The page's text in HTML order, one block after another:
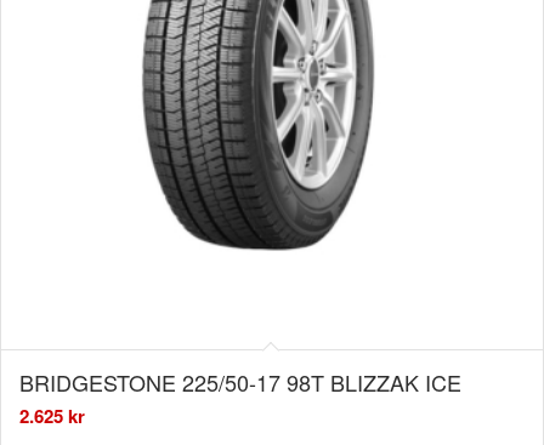
BRIDGESTONE 225/50-17 98T BLIZZAK ICE
2.625kr